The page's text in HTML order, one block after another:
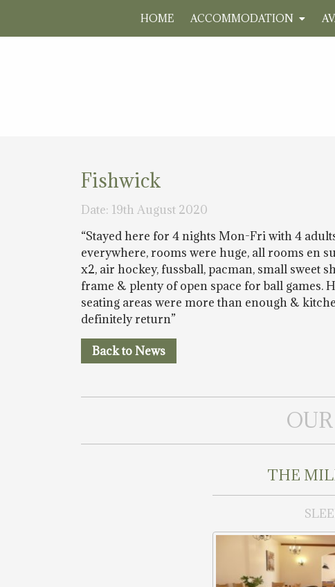
HOME ACCOMMODATION
Fishwick
Date: 19th August 2020
“Stayed here for 4 nights Mon-Fri with 4
everywhere, rooms were huge, all rooms en
x2, air hockey, fussball, pacman, small
frame & plenty of open space for ball games.
seating areas were more than enough &
definitely return”
Back to News
THE